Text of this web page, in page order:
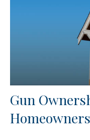
Gun